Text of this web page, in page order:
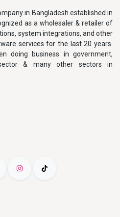
in Bangladesh established in
as a wholesaler & retailer of
system integrations, and other
services for the last 20 years.
doing business in government,
& many other sectors in